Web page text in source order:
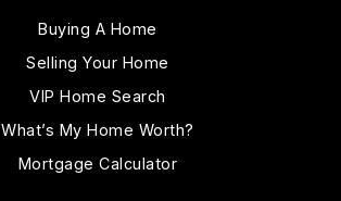
Buying A Home
Selling Your Home
VIP Home Search
What’s My Home Worth?
Mortgage Calculator